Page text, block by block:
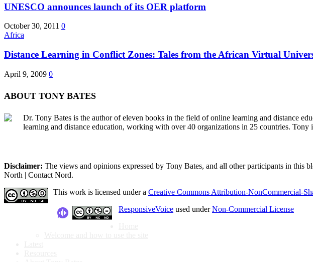
UNESCO announces launch of its OER platform
October 30, 2011 0
Africa
Distance Learning in Conflict Zones: Tales from the African Virtual
April 9, 2009 0
ABOUT TONY BATES
Dr. Tony Bates is the author of eleven books in the field of online learning and distance
learning and distance education, working with over 40 organizations in 25 countries.
Disclaimer: The views and opinions expressed by Tony Bates, and all other participants in
North | Contact Nord.
This work is licensed under a Creative Commons Attribution-NonCommercial-
ResponsiveVoice used underNon-Commercial License